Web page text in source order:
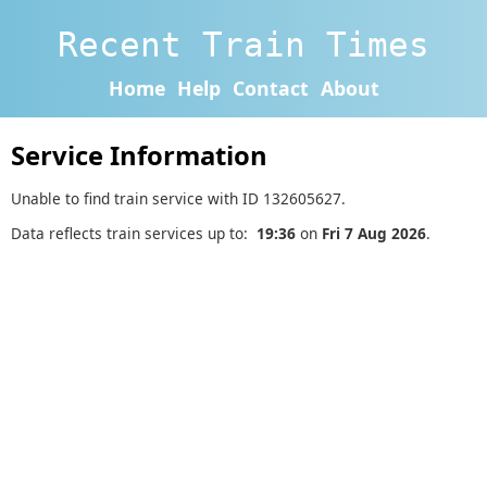
Recent Train Times
Home Help Contact About
Service Information
Unable to find train service with ID 132605627.
Data reflects train services up to: 19:36 on Fri 7 Aug 2026.